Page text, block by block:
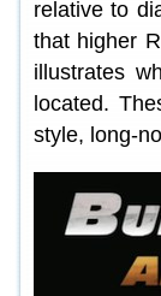
relative to
that higher
illustrates
located.
style, long-